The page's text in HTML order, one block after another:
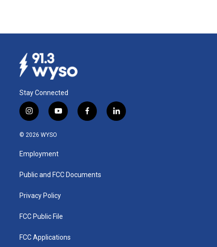
Stay Connected
i
n
s
a
g
a
y
o
u
b
f
a
k
l
i
© 2026 WYSO
Employment
Public and FCC Documents
Privacy Policy
FCC Public File
FCC Applications